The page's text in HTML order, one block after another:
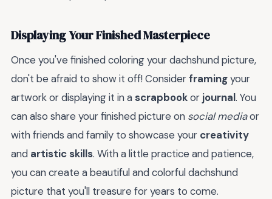
Displaying Your Finished Masterpiece
Once you've finished coloring your dachshund picture,
don't be afraid to show it off! Considerframingyour
artwork or displaying it in a scrapbookor journal. You
can also share your finished picture on social mediaor
with friends and family to showcase your creativity
and artistic skills. With a little practice and patience,
you can create a beautiful and colorful dachshund
picture that you'll treasure for years to come.